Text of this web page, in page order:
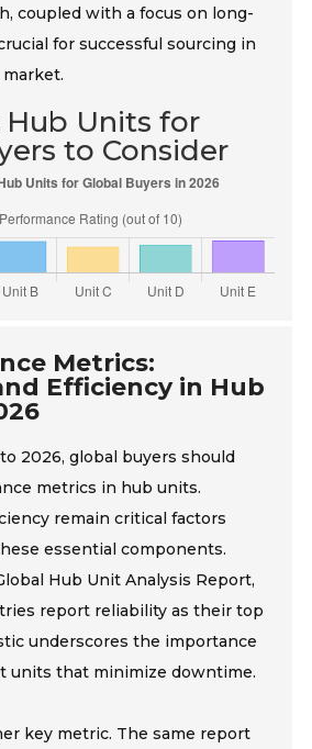
coupled with a focus on long-
for successful sourcing in
Hub Units for
to Consider
Metrics:
Efficiency in Hub
2026, global buyers should
metrics in hub units.
remain critical factors
essential components.
Hub Unit Analysis Report,
report reliability as their top
underscores the importance
units that minimize downtime.
key metric. The same report